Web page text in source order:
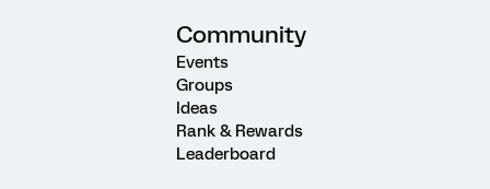
Community
Events
Groups
Ideas
Rank & Rewards
Leaderboard